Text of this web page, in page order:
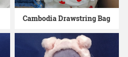
Cambodia Drawstring Bag